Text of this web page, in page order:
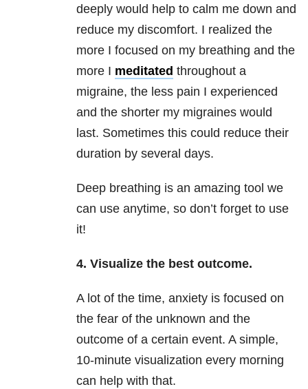
deeply would help to calm me down and
reduce my discomfort. I realized the
more I focused on my breathing and the
more I meditated throughout a
migraine, the less pain I experienced
and the shorter my migraines would
last. Sometimes this could reduce their
duration by several days.
Deep breathing is an amazing tool we
can use anytime, so don’t forget to use
it!
4. Visualize the best outcome.
A lot of the time, anxiety is focused on
the fear of the unknown and the
outcome of a certain event. A simple,
10-minute visualization every morning
can help with that.